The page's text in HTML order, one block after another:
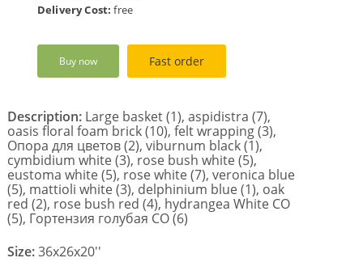
About
Сменить
язык на
Delivery Cost: free
Buy now Fast order
Description: Large basket (1), aspidistra (7),
oasis floral foam brick (10), felt wrapping (3),
Опора для цветов (2), viburnum black (1),
cymbidium white (3), rose bush white (5),
eustoma white (5), rose white (7), veronica blue
(5), mattioli white (3), delphinium blue (1), oak
red (2), rose bush red (4), hydrangea White CO
(5), Гортензия голубая СО (6)
Size:36x26x20''